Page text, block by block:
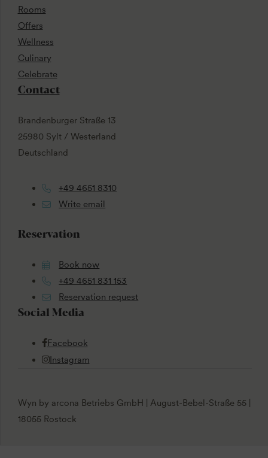
Rooms
Offers
Wellness
Culinary
Celebrate
Contact
Brandenburger Straße 13
25980 Sylt / Westerland
Deutschland
+49 4651 8310
Write email
Reservation
Book now
+49 4651 831 153
Reservation request
Social Media
Facebook
Instagram
Wyn by arcona Betriebs GmbH | August-Bebel-Straße 55 |
18055 Rostock